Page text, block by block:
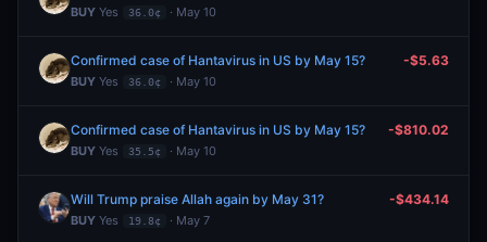
BUY Yes 36.0¢ · May 10
Confirmed case of Hantavirus in US by May 15?
BUY Yes 36.0¢ · May 10
-$5.63
Confirmed case of Hantavirus in US by May 15?
BUY Yes 35.5¢ · May 10
-$810.02
Will Trump praise Allah again by May 31?
BUY Yes 19.8¢ · May 7
-$434.14